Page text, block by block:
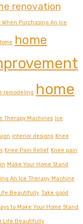
renovation
When Purchasing An Ice
home
remodeling home
Therapy Machines Ice
interior designs Knee
Knee Pain Relief Knee pain
Make Your Home Stand
An Ice Therapy Machine
Beautifully Take good
to Make Your Home Stand
Life Beautifully